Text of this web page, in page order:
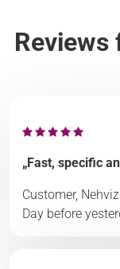
„Fast, specific
Customer,
Day before